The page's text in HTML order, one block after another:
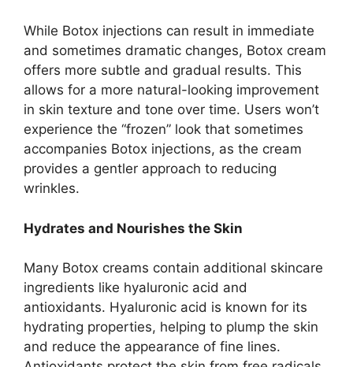
While Botox injections can result in immediate
and sometimes dramatic changes, Botox cream
offers more subtle and gradual results. This
allows for a more natural-looking improvement
in skin texture and tone over time. Users won’t
experience the “frozen” look that sometimes
accompanies Botox injections, as the cream
provides a gentler approach to reducing
wrinkles.
Hydrates and Nourishes the Skin
Many Botox creams contain additional skincare
ingredients like hyaluronic acid and
antioxidants. Hyaluronic acid is known for its
hydrating properties, helping to plump the skin
and reduce the appearance of fine lines.